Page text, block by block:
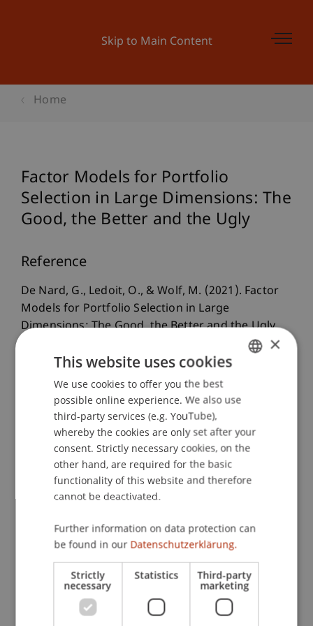
Skip to Main Content
Home
Factor Models for Portfolio
Selection in Large Dimensions: The
Good, the Better and the Ugly
Reference
De Nard, G., Ledoit, O., & Wolf, M. (2021). Factor
Models for Portfolio Selection in Large
Dimensions: The Good, the Better and the Ugly.
(2), 236-257.
Publication Type
Article in Scientific Journal
Staff Members
Participating Institutions
Liechtenstein Business School
Financial Economics
ENGLISH
×
This website uses cookies
We use cookies to offer you the best
possible online experience. We also use
third-party services (e.g. YouTube),
whereby the cookies are only set after your
consent. Strictly necessary cookies, on the
other hand, are required for the basic
functionality of this website and therefore
cannot be deactivated.
Further information on data protection can
be found in our Datenschutzerklärung.
Strictly
necessary
Statistics Third-party
marketing